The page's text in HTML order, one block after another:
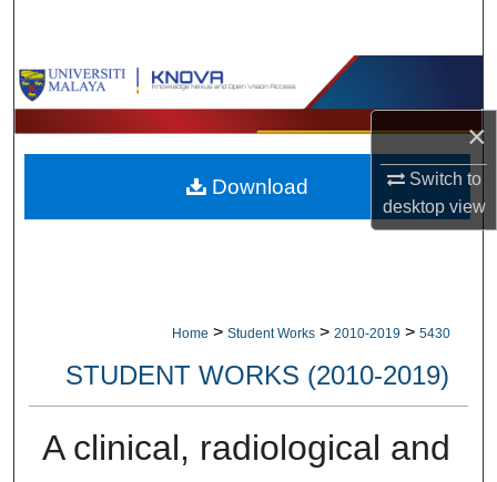
×
Switch to
desktopview
Browse Collections
My Account
About
Home > Student Works > 2010-2019 > 5430
STUDENT WORKS (2010-2019)
A clinical, radiological and
Download